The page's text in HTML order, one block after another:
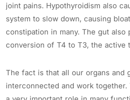
joint pains. Hypothyroidism also
system to slow down, causing
constipation in many. The gut also
conversion of T4 to T3, the active
The fact is that all our organs and
interconnected and work